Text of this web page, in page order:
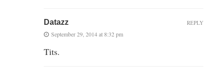
Datazz
September 29, 2014 at 8:32 pm
Tits.
REPLY